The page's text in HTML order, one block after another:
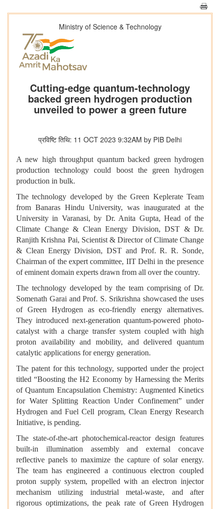
Ministry of Science & Technology
Cutting-edge quantum-technology
backed green hydrogen production
unveiled to power a green future
प्रविष्टि तिथि: 11 OCT 2023 9:32AM by PIB Delhi
A new high throughput quantum backed green hydrogen
production technology could boost the green hydrogen
production in bulk.
The technology developed by the Green Keplerate Team
from Banaras Hindu University, was inaugurated at the
University in Varanasi, by Dr. Anita Gupta, Head of the
Climate Change & Clean Energy Division, DST & Dr.
Ranjith Krishna Pai, Scientist & Director of Climate Change
& Clean Energy Division, DST and Prof. R. R. Sonde,
Chairman of the expert committee, IIT Delhi in the presence
of eminent domain experts drawn from all over the country.
The technology developed by the team comprising of Dr.
Somenath Garai and Prof. S. Srikrishna showcased the uses
of Green Hydrogen as eco-friendly energy alternatives.
They introduced next-generation quantum-powered photo-
catalyst with a charge transfer system coupled with high
proton availability and mobility, and delivered quantum
catalytic applications for energy generation.
The patent for this technology, supported under the project
titled “Boosting the H2 Economy by Harnessing the Merits
of Quantum Encapsulation Chemistry: Augmented Kinetics
for Water Splitting Reaction Under Confinement” under
Hydrogen and Fuel Cell program, Clean Energy Research
Initiative, is pending.
The state-of-the-art photochemical-reactor design features
built-in illumination assembly and external concave
reflective panels to maximize the capture of solar energy.
The team has engineered a continuous electron coupled
proton supply system, propelled with an electron injector
mechanism utilizing industrial metal-waste, and after
rigorous optimizations, the peak rate of Green Hydrogen